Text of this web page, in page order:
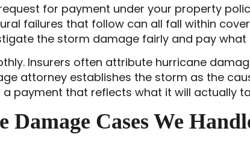
for payment under your property
failures that follow can all fall within
the storm damage fairly and pay what
Insurers often attribute hurricane
attorney establishes the storm as the
payment that reflects what it will actually
Damage Cases We